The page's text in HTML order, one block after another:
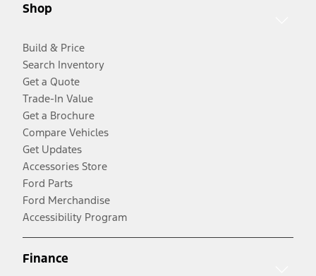
Shop
Build & Price
Search Inventory
Get a Quote
Trade-In Value
Get a Brochure
Compare Vehicles
Get Updates
Accessories Store
Ford Parts
Ford Merchandise
Accessibility Program
Finance